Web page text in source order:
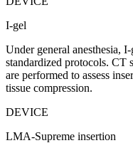
I-gel
Under general anesthesia,
standardized protocols. CT
are performed to assess
tissue compression.
DEVICE
LMA-Supreme insertion